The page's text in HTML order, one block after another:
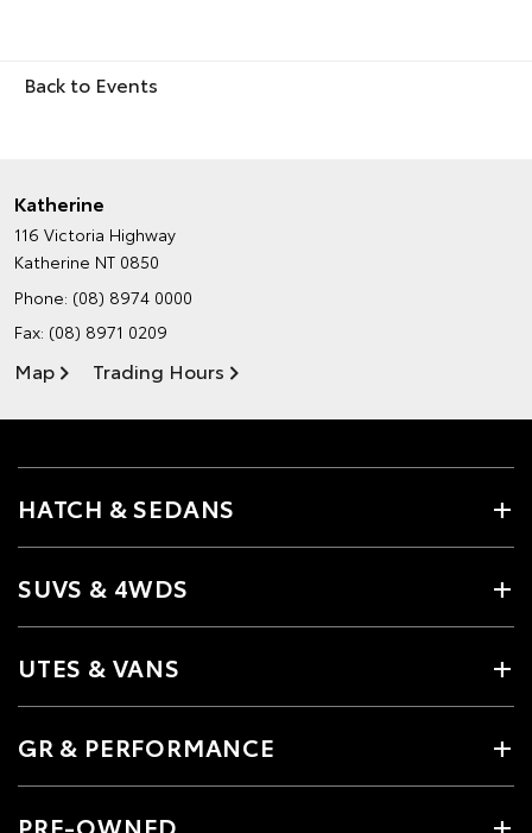
Back to Events
Katherine
116 Victoria Highway
Katherine NT 0850
Phone: (08) 8974 0000
Fax: (08) 8971 0209
Map Trading Hours
HATCH & SEDANS
SUVS & 4WDS
UTES & VANS
GR & PERFORMANCE
PRE-OWNED